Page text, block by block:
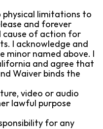
physical limitations to
and forever
cause of action for
I acknowledge and
named above. I
and agree that
Waiver binds the
video or audio
lawful purpose
for any